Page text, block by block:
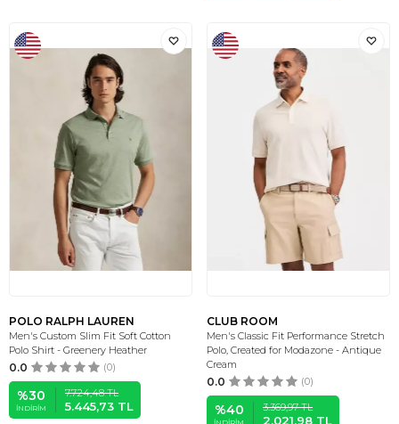
POLO RALPH LAUREN
Men's Custom Slim Fit Soft Cotton
Polo Shirt - Greenery Heather
0.0 (0)
%30
İNDIRIM
7.724,48TL
5.445,73 TL
CLUB ROOM
Men's Classic Fit Performance Stretch
Polo, Created for Modazone - Antique
Cream
0.0 (0)
%40
İNDIRIM
3.369,97TL
2.021,98 TL